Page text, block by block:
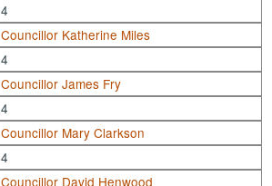
4
Councillor Katherine Miles
4
Councillor James Fry
4
Councillor Mary Clarkson
4
Councillor David Henwood